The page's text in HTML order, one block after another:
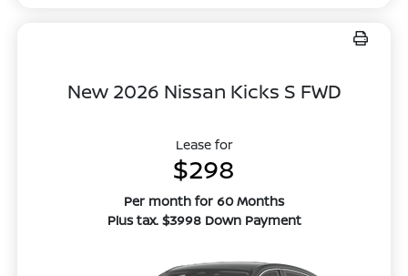
New 2026 Nissan Kicks S FWD
Lease for
$298
Per month for 60 Months
Plus tax. $3998 Down Payment